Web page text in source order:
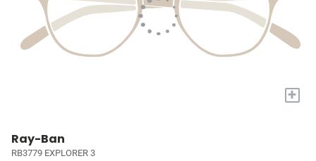
+
Ray-Ban
RB3779 EXPLORER 3